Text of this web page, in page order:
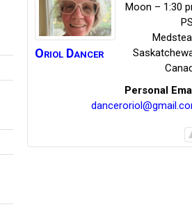
Oriol Dancer
Moon – 1:30
Personal